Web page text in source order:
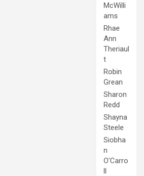
McWilli
ams
Rhae
Ann
Theriaul
t
Robin
Grean
Sharon
Redd
Shayna
Steele
Siobha
n
O'Carro
ll